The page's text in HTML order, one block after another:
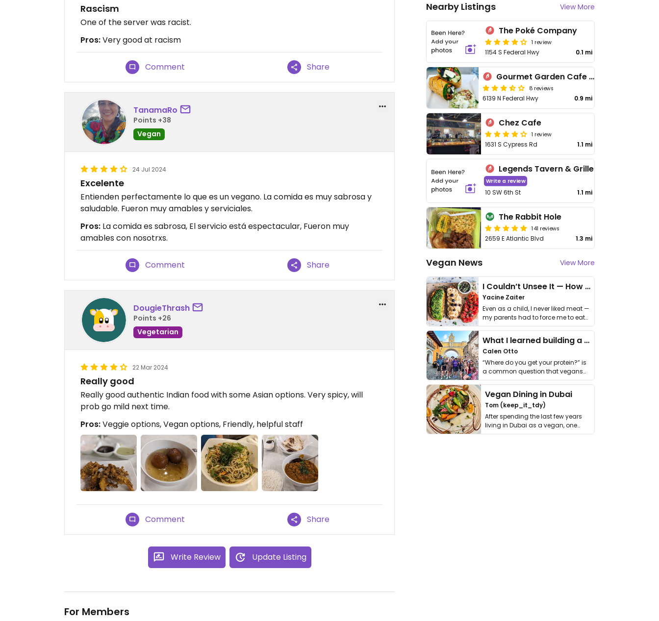
Rascism
One of the server was racist.
Pros:Very good at racism
Comment Share
TanamaRo
Points +38
Vegan
24 Jul 2024
Excelente
Entienden perfectamente lo que es un vegano. La comida es muy sabrosa y
saludable. Fueron muy amables y serviciales.
Pros: La comida es sabrosa, El servicio está espectacular, Fueron muy
amables con nosotrxs.
Comment Share
DougieThrash
Points +26
Vegetarian
22 Mar 2024
Really good
Really good authentic Indian food with some Asian options. Very spicy, will
prob go mild next time.
Pros:Veggie options, Vegan options, Friendly, helpful staff
Comment Share
Write Review Update Listing
For Members
Nearby Listings View More
The Poké Company
1 review
1154 S Federal Hwy 0.1 mi
Gourmet Garden Cafe & Juices
8 reviews
6139 N Federal Hwy 0.9 mi
Chez Cafe
1 review
1631 S Cypress Rd 1.1 mi
Legends Tavern & Grille
Write a review
10 SW 6th St 1.1 mi
The Rabbit Hole
141 reviews
2659 E Atlantic Blvd 1.3 mi
Vegan News View More
I Couldn’t Unsee It — How Thailand Turned My Beliefs Into Action⁠
Yacine Zaiter
Even as a child, I never liked meat —
my parents had to force me to eat
it. I …
What I learned building a queer vegan travel brand
Calen Otto
“Where do you get your protein?” is
a common question that vegans
get asked. …
Vegan Dining in Dubai
Tom (keep_it_tdy)
After spending the last few years
living in Dubai as a vegan, one
thing has …